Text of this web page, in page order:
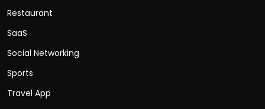
Restaurant
SaaS
Social Networking
Sports
Travel App